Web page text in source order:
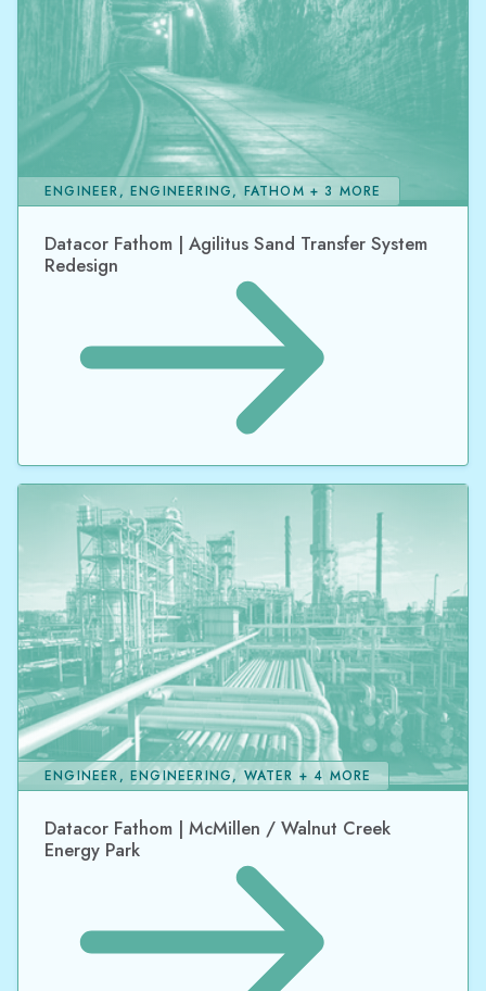
Datacor Fathom | Agilitus Sand Transfer System
Redesign
ENGINEER, ENGINEERING, FATHOM + 3 MORE
Datacor Fathom | McMillen / Walnut Creek
Energy Park
ENGINEER, ENGINEERING, WATER + 4 MORE